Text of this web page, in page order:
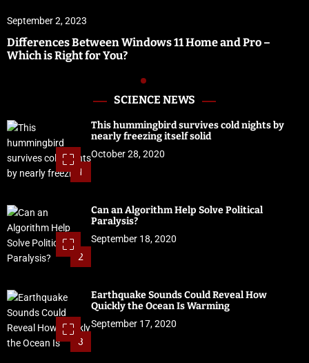
September 2, 2023
Differences Between Windows 11 Home and Pro –
Which is Right for You?
SCIENCE NEWS
1
This hummingbird survives cold nights by
nearly freezing itself solid
October 28, 2020
2
Can an Algorithm Help Solve Political
Paralysis?
September 18, 2020
3
Earthquake Sounds Could Reveal How
Quickly the Ocean Is Warming
September 17, 2020